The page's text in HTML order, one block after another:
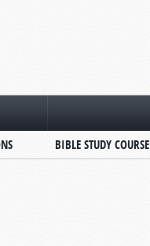
BIBLE STUDY COURSE